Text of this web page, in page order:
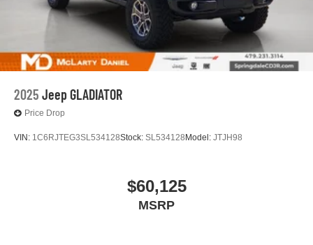
2025 Jeep GLADIATOR
Price Drop
VIN: 1C6RJTEG3SL534128Stock: SL534128 Model: JTJH98
$60,125
MSRP